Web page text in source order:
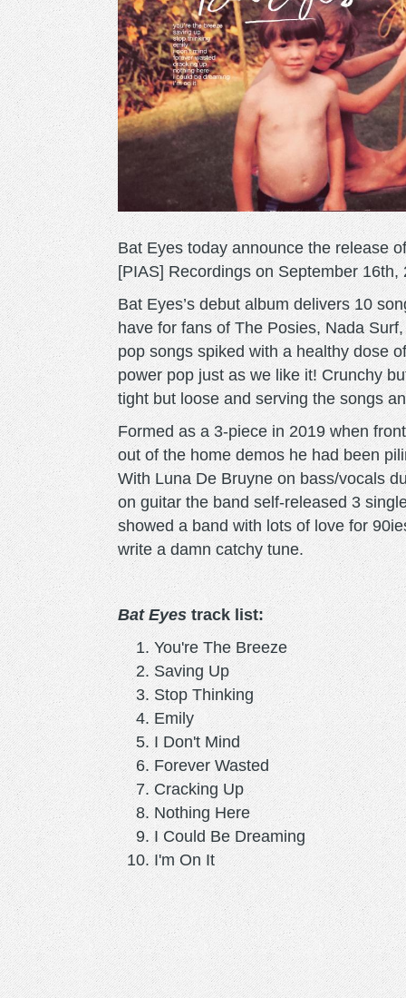
Bat Eyes today announce the release
[PIAS] Recordings on September 16th,
Bat Eyes’s debut album delivers 10
have for fans of The Posies, Nada
pop songs spiked with a healthy dose
power pop just as we like it! Crunchy
tight but loose and serving the songs
Formed as a 3-piece in 2019 when
out of the home demos he had been
With Luna De Bruyne on bass/vocals
on guitar the band self-released 3
showed a band with lots of love for
write a damn catchy tune.
Bat Eyestrack list:
You're The Breeze
Saving Up
Stop Thinking
Emily
I Don't Mind
Forever Wasted
Cracking Up
Nothing Here
I Could Be Dreaming
I'm On It